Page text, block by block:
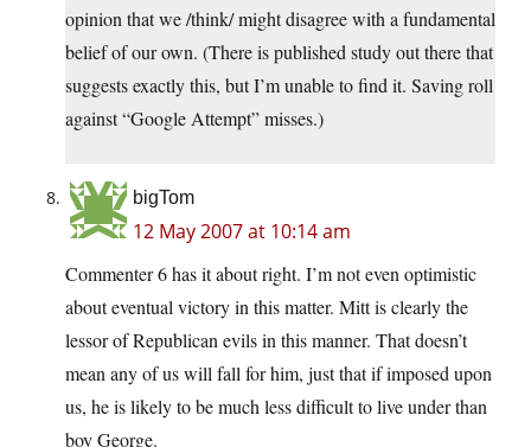
opinion that we /think/ might disagree with a fundamental
belief of our own. (There is published study out there that
suggests exactly this, but I’m unable to find it. Saving roll
against “Google Attempt” misses.)
bigTom
12 May 2007 at 10:14 am
Commenter 6 has it about right. I’m not even optimistic
about eventual victory in this matter. Mitt is clearly the
lessor of Republican evils in this manner. That doesn’t
mean any of us will fall for him, just that if imposed upon
us, he is likely to be much less difficult to live under than
boy George.